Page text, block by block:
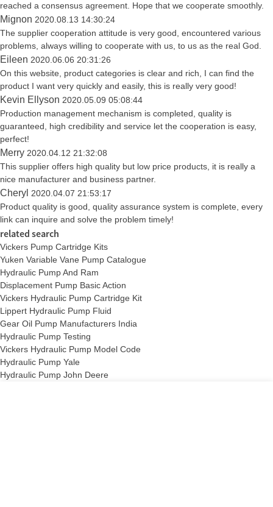
reached a consensus agreement. Hope that we cooperate smoothly.
Mignon 2020.08.13 14:30:24
The supplier cooperation attitude is very good, encountered various
problems, always willing to cooperate with us, to us as the real God.
Eileen 2020.06.06 20:31:26
On this website, product categories is clear and rich, I can find the
product I want very quickly and easily, this is really very good!
Kevin Ellyson 2020.05.09 05:08:44
Production management mechanism is completed, quality is
guaranteed, high credibility and service let the cooperation is easy,
perfect!
Merry 2020.04.12 21:32:08
This supplier offers high quality but low price products, it is really a
nice manufacturer and business partner.
Cheryl 2020.04.07 21:53:17
Product quality is good, quality assurance system is complete, every
link can inquire and solve the problem timely!
related search
Vickers Pump Cartridge Kits
Yuken Variable Vane Pump Catalogue
Hydraulic Pump And Ram
Displacement Pump Basic Action
Vickers Hydraulic Pump Cartridge Kit
Lippert Hydraulic Pump Fluid
Gear Oil Pump Manufacturers India
Hydraulic Pump Testing
Vickers Hydraulic Pump Model Code
Hydraulic Pump Yale
Hydraulic Pump John Deere